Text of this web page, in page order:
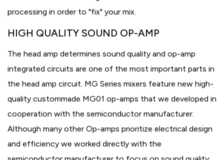
processing in order to "fix" your mix.
HIGH QUALITY SOUND OP-AMP
The head amp determines sound quality and op-amp
integrated circuits are one of the most important parts in
the head amp circuit. MG Series mixers feature new high-
quality custommade MG01 op-amps that we developed in
cooperation with the semiconductor manufacturer.
Although many other Op-amps prioritize electrical design
and efficiency we worked directly with the